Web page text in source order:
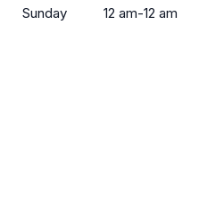
Sunday
12 am-12 am